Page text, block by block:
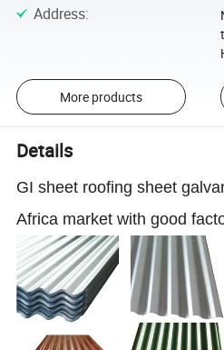
Address:
More products
Details
GI sheet roofing sheet
Africa market with good